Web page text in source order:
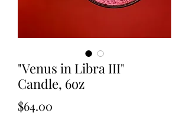
"Venus in Libra III"
Candle, 6oz
$64.00